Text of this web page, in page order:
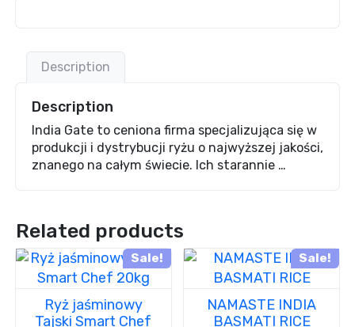
Description
Description
India Gate to ceniona firma specjalizująca się w
produkcji i dystrybucji ryżu o najwyższej jakości,
znanego na całym świecie. Ich starannie …
Related products
Sale!
Ryż jaśminowy
Tajski Smart Chef
Sale!
NAMASTE INDIA
BASMATI RICE